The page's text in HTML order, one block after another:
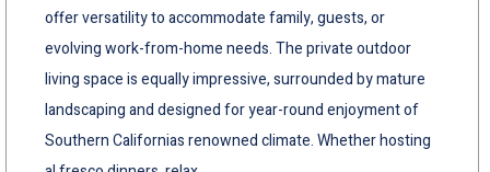
offer versatility to accommodate family, guests, or
evolving work-from-home needs. The private outdoor
living space is equally impressive, surrounded by mature
landscaping and designed for year-round enjoyment of
Southern Californias renowned climate. Whether hosting